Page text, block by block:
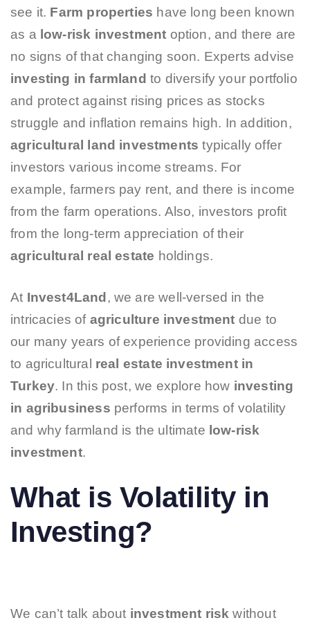
see it. Farm properties have long been known
as a low-risk investment option, and there are
no signs of that changing soon. Experts advise
investing in farmland to diversify your portfolio
and protect against rising prices as stocks
struggle and inflation remains high. In addition,
agricultural land investments typically offer
investors various income streams. For
example, farmers pay rent, and there is income
from the farm operations. Also, investors profit
from the long-term appreciation of their
agricultural real estate holdings.
At Invest4Land , we are well-versed in the
intricacies of agriculture investment due to
our many years of experience providing access
to agricultural real estate investment in
Turkey. In this post, we explore how investing
in agribusiness performs in terms of volatility
and why farmland is the ultimate low-risk
investment.
What is Volatility in
Investing?
We can’t talk about investment risk without